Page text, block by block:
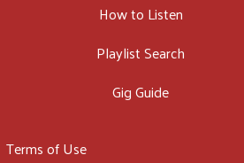
How to Listen
Playlist Search
Gig Guide
Terms of Use